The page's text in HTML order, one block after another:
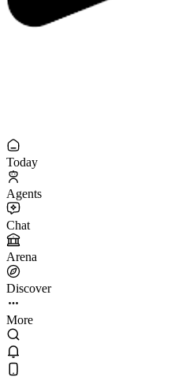
Today
Agents
Chat
Arena
Discover
More